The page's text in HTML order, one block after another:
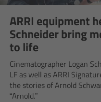
ARRI equipment
Schneider bring
to life
Cinematographer Logan
LF as well as ARRI
the stories of Arnold
“Arnold.”
ALEXA 35 Xtreme
ALEXA Mini LF
ALEXA LF
AMIRA